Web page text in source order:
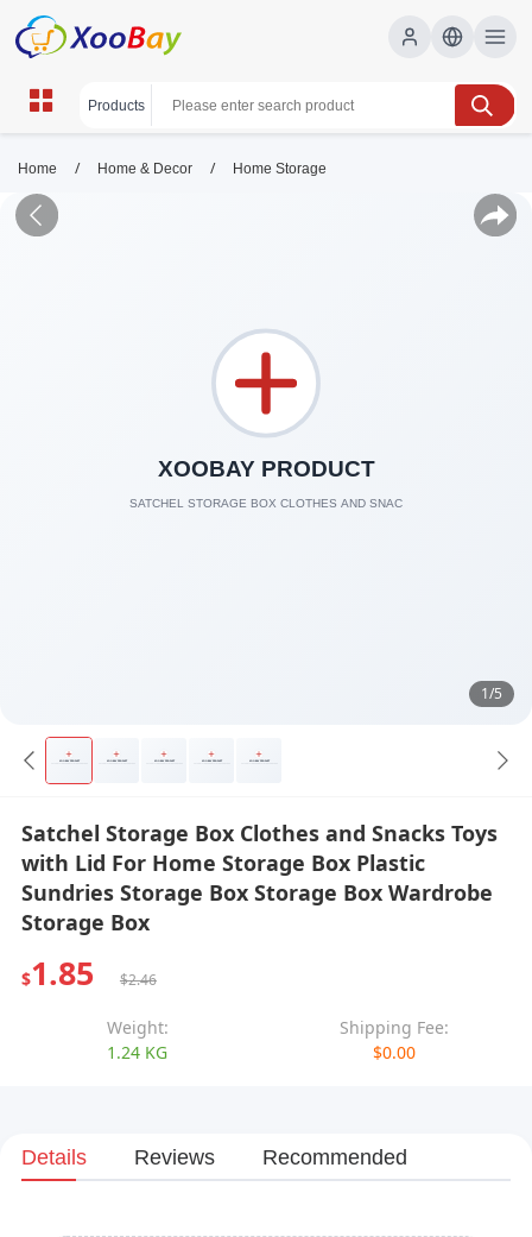
Home / Home & Decor / Home Storage
1/5
Satchel Storage Box Clothes and Snacks Toys
with Lid For Home Storage Box Plastic
Sundries Storage Box Storage Box Wardrobe
Storage Box
$1.85 $2.46
Weight:
1.24 KG
Shipping Fee:
$0.00
Details Reviews Recommended